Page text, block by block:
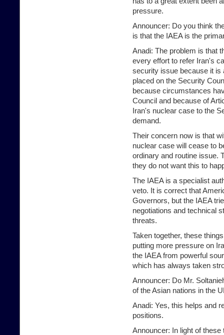
pressure.
Announcer: Do you think
is that the IAEA is the
Anadi: The problem is that
every effort to refer Iran's
security issue because it is
placed on the Security
because circumstances
Council and because of
Iran's nuclear case to the
demand.
Their concern now is that
nuclear case will cease to
ordinary and routine issue.
they do not want this to
The IAEA is a specialist
veto. It is correct that
Governors, but the IAEA
negotiations and technical
threats.
Taken together, these
putting more pressure on
the IAEA from powerful
which has always taken
Announcer: Do Mr.
of the Asian nations in the
Anadi: Yes, this helps and
positions.
Announcer: In light of